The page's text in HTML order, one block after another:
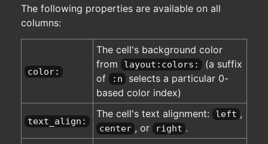
The following properties are available on all
columns:
color:
The cell's background color
from
layout:colors:
(a suffix
of
:n
selects a particular 0-
based color index)
text_align:
The cell's text alignment: left ,
center , or right .